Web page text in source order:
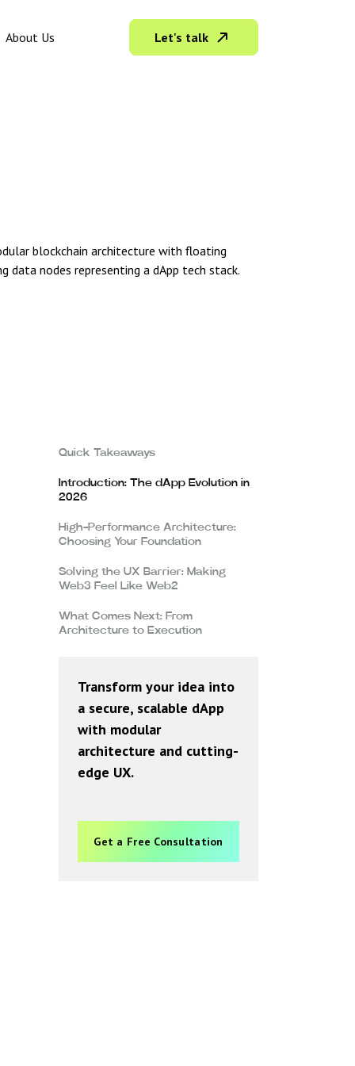
About Us Let's talk
Quick Takeaways
Introduction: The dApp Evolution in
2026
High-Performance Architecture:
Choosing Your Foundation
Solving the UX Barrier: Making
Web3 Feel Like Web2
What Comes Next: From
Architecture to Execution
Transform your idea into
a secure, scalable dApp
with modular
architecture and cutting-
edge UX.
Get a Free Consultation